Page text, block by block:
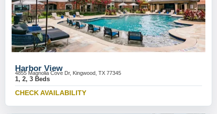
Harbor View
4855 Magnolia Cove Dr, Kingwood, TX 77345
1, 2, 3 Beds
CHECK AVAILABILITY